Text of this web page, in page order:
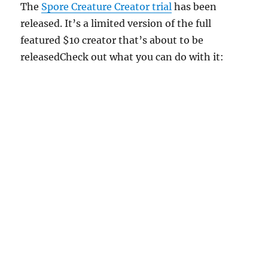
The Spore Creature Creator trial has been
released. It’s a limited version of the full
featured $10 creator that’s about to be
releasedCheck out what you can do with it: